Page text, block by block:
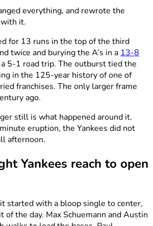
everything, and rewrote the
it.
for 13 runs in the top of the third
twice and burying the A’s in a 13-8
5-1 road trip. The outburst tied the
in the 125-year history of one of
franchises. The only larger frame
ago.
still is what happened around it.
eruption, the Yankees did not
afternoon.
Yankees reach to open
started with a bloop single to center,
of the day. Max Schuemann and Austin